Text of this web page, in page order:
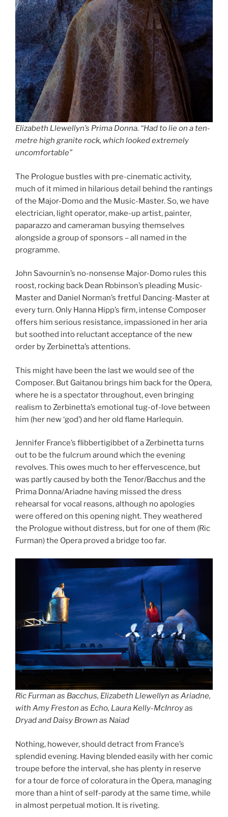
Elizabeth Llewellyn’s Prima Donna. “Had to lie on a ten-
metre high granite rock, which looked extremely
uncomfortable”
The Prologue bustles with pre-cinematic activity,
much of it mimed in hilarious detail behind the rantings
of the Major-Domo and the Music-Master. So, we have
electrician, light operator, make-up artist, painter,
paparazzo and cameraman busying themselves
alongside a group of sponsors – all named in the
programme.
John Savournin’s no-nonsense Major-Domo rules this
roost, rocking back Dean Robinson’s pleading Music-
Master and Daniel Norman’s fretful Dancing-Master at
every turn. Only Hanna Hipp’s firm, intense Composer
offers him serious resistance, impassioned in her aria
but soothed into reluctant acceptance of the new
order by Zerbinetta’s attentions.
This might have been the last we would see of the
Composer. But Gaitanou brings him back for the Opera,
where he is a spectator throughout, even bringing
realism to Zerbinetta’s emotional tug-of-love between
him (her new ‘god’) and her old flame Harlequin.
Jennifer France’s flibbertigibbet of a Zerbinetta turns
out to be the fulcrum around which the evening
revolves. This owes much to her effervescence, but
was partly caused by both the Tenor/Bacchus and the
Prima Donna/Ariadne having missed the dress
rehearsal for vocal reasons, although no apologies
were offered on this opening night. They weathered
the Prologue without distress, but for one of them (Ric
Furman) the Opera proved a bridge too far.
Ric Furman as Bacchus, Elizabeth Llewellyn as Ariadne,
with Amy Freston as Echo, Laura Kelly-McInroy as
Dryad and Daisy Brown as Naiad
Nothing, however, should detract from France’s
splendid evening. Having blended easily with her comic
troupe before the interval, she has plenty in reserve
for a tour de force of coloratura in the Opera, managing
more than a hint of self-parody at the same time, while
in almost perpetual motion. It is riveting.